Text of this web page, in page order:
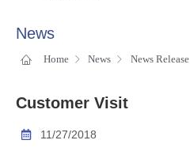
News
Home News News Release
Customer Visit
11/27/2018